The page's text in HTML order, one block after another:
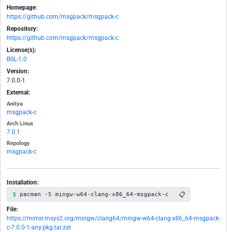
Homepage:
https://github.com/msgpack/msgpack-c
Repository:
https://github.com/msgpack/msgpack-c
License(s):
BSL-1.0
Version:
7.0.0-1
External:
Anitya
msgpack-c
Arch Linux
7.0.1
Repology
msgpack-c
Installation:
pacman -S mingw-w64-clang-x86_64-msgpack-c 📋
File:
https://mirror.msys2.org/mingw/clang64/mingw-w64-clang-x86_64-msgpack-
c-7.0.0-1-any.pkg.tar.zst